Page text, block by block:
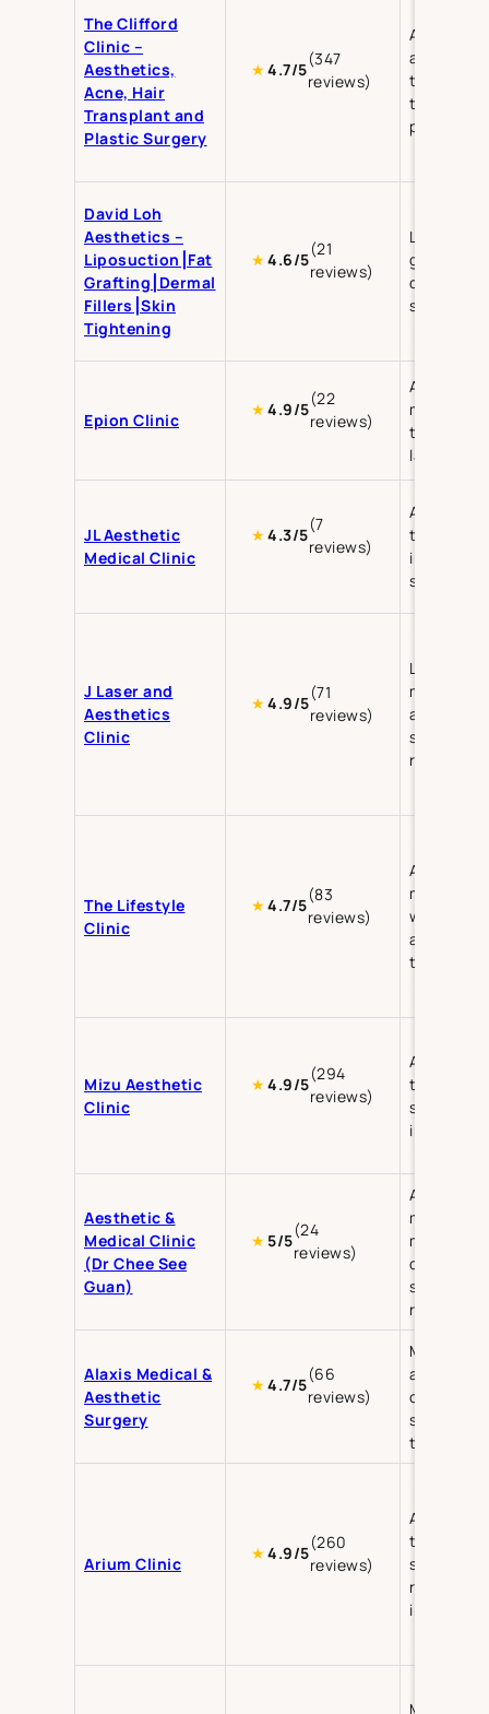
The Clifford
Clinic –
Aesthetics,
Acne, Hair
Transplant and
Plastic Surgery
★4.7/5
(347
reviews)
acne
plastic
David Loh
Aesthetics –
Liposuction⎮Fat
Grafting⎮Dermal
Fillers⎮Skin
Tightening
★4.6/5
(21
reviews)
grafting,
dermal
skin
Epion Clinic ★4.9/5
(22
reviews)
Aesthetic
medicine,
laser
JL Aesthetic
Medical Clinic
★4.3/5
(7
reviews)
Aesthetic
skin care
J Laser and
Aesthetics
Clinic
★4.9/5
(71
reviews)
Laser
medical
skin
The Lifestyle
Clinic
★4.7/5
(83
reviews)
Aesthetic
medicine,
wellness,
aging
Mizu Aesthetic
Clinic
★4.9/5
(294
reviews)
Aesthetic
skin care,
Aesthetic &
Medical Clinic
(Dr Chee See
Guan)
★ 5/5
(24
reviews)
Aesthetic
medicine,
medical
skin
Alaxis Medical &
Aesthetic
Surgery
★4.7/5
(66
reviews)
Medical
cosmetic
surgery,
Arium Clinic ★4.9/5
(260
reviews)
Aesthetic
skin
Medical